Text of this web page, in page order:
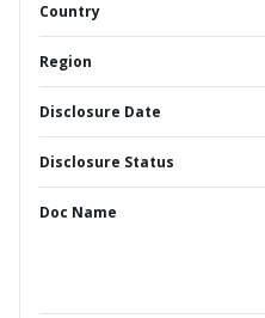
Country
Region
Disclosure Date
Disclosure Status
Doc Name